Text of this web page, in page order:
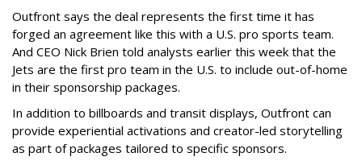
Outfront says the deal represents the first time it has
forged an agreement like this with a U.S. pro sports team.
And CEO Nick Brien told analysts earlier this week that the
Jets are the first pro team in the U.S. to include out-of-home
in their sponsorship packages.
In addition to billboards and transit displays, Outfront can
provide experiential activations and creator-led storytelling
as part of packages tailored to specific sponsors.